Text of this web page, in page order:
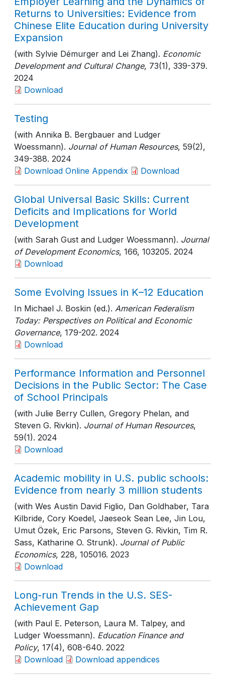
Returns to Universities: Evidence from
Chinese Elite Education during University
Expansion
(with Sylvie Démurger and Lei Zhang). Economic
Development and Cultural Change, 73(1), 339-379.
2024
Download
Testing
(with Annika B. Bergbauer and Ludger
Woessmann). Journal of Human Resources, 59(2),
349-388. 2024
Download Online Appendix
Download
Global Universal Basic Skills: Current
Deficits and Implications for World
Development
(with Sarah Gust and Ludger Woessmann). Journal
of Development Economics, 166, 103205. 2024
Download
Some Evolving Issues in K–12 Education
In Michael J. Boskin (ed.). American Federalism
Today: Perspectives on Political and Economic
Governance, 179-202. 2024
Download
Performance Information and Personnel
Decisions in the Public Sector: The Case
of School Principals
(with Julie Berry Cullen, Gregory Phelan, and
Steven G. Rivkin). Journal of Human Resources,
59(1). 2024
Download
Academic mobility in U.S. public schools:
Evidence from nearly 3 million students
(with Wes Austin David Figlio, Dan Goldhaber, Tara
Kilbride, Cory Koedel, Jaeseok Sean Lee, Jin Lou,
Umut Özek, Eric Parsons, Steven G. Rivkin, Tim R.
Sass, Katharine O. Strunk). Journal of Public
Economics, 228, 105016. 2023
Download
Long-run Trends in the U.S. SES-
Achievement Gap
(with Paul E. Peterson, Laura M. Talpey, and
Ludger Woessmann). Education Finance and
Policy, 17(4), 608-640. 2022
Download
Download appendices